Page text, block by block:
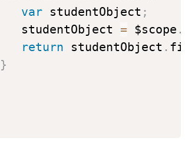
var studentObject ;
studentObject
= $scope .
return studentObject .
}